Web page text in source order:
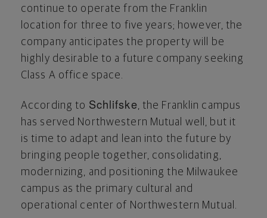
continue to operate from the Franklin
location for three to five years; however, the
company anticipates the property will be
highly desirable to a future company seeking
Class A office space.
According to Schlifske, the Franklin campus
has served Northwestern Mutual well, but it
is time to adapt and lean into the future by
bringing people together, consolidating,
modernizing, and positioning the Milwaukee
campus as the primary cultural and
operational center of Northwestern Mutual.